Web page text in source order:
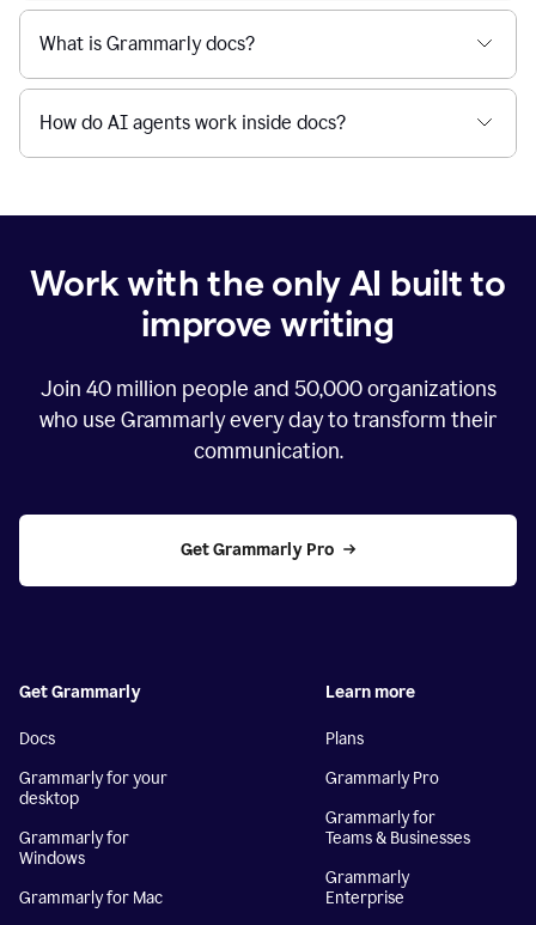
What is Grammarly docs?
How do AI agents work inside docs?
Work with the only AI built to
improve writing
Join 40 million people and 50,000organizations
who use Grammarly every day to transform their
communication.
Get Grammarly Pro
Get Grammarly
Docs
Grammarly for your
desktop
Grammarly for
Windows
Grammarly for Mac
Learn more
Plans
Grammarly Pro
Grammarly for
Teams & Businesses
Grammarly
Enterprise